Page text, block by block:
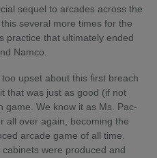
sequel to arcades across the
several more times for the
practice that ultimately ended
Namco.
upset about this first breach
that was just as good (if not
game. We know it as Ms. Pac-
all over again, becoming the
arcade game of all time.
were produced and